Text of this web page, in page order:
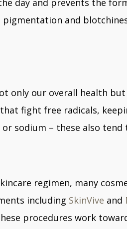
day and prevents the
and
only our overall health
fight free radicals,
sodium – these also
regimen, many
including SkinVive and
procedures work